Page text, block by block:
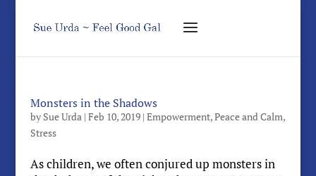
Monsters in the Shadows
by Sue Urda| Feb 10, 2019| Empowerment,Peace and Calm,
Stress
As children, we often conjured up monsters in